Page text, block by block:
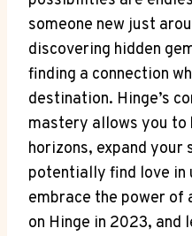
⁢someone new just
discovering ⁣hidden⁣
finding⁣ a connection
destination. Hinge’s
mastery allows you ​to
horizons, expand your
potentially find love in
embrace the power
on Hinge in 2023, and